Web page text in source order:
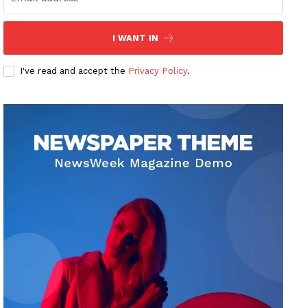
I WANT IN
I've read and accept the Privacy Policy.